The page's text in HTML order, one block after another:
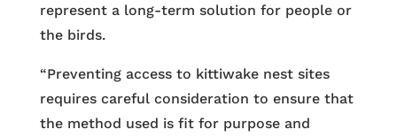
represent a long-term solution for people or
the birds.
“Preventing access to kittiwake nest sites
requires careful consideration to ensure that
the method used is fit for purpose and